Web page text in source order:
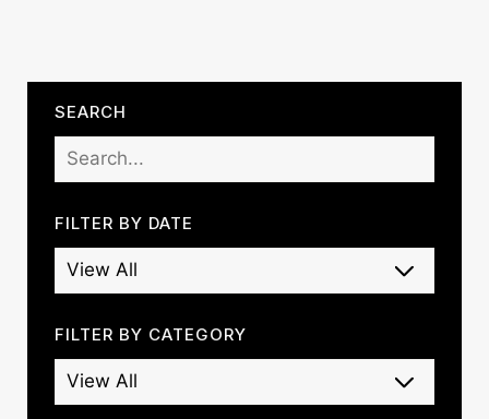
SEARCH
FILTER BY DATE
FILTER BY CATEGORY